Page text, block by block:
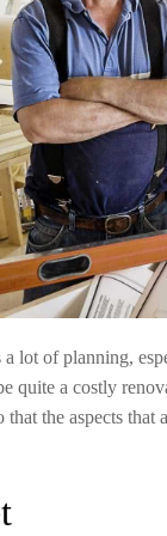
lot of planning,
quite a costly
the aspects